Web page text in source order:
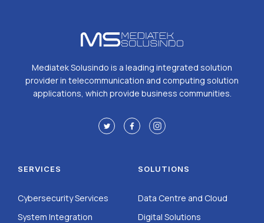
Mediatek Solusindo is a leading integrated solution
provider in telecommunication and computing solution
applications, which provide business communities.
SERVICES
Cybersecurity Services
System Integration
SOLUTIONS
Data Centre and Cloud
Digital Solutions